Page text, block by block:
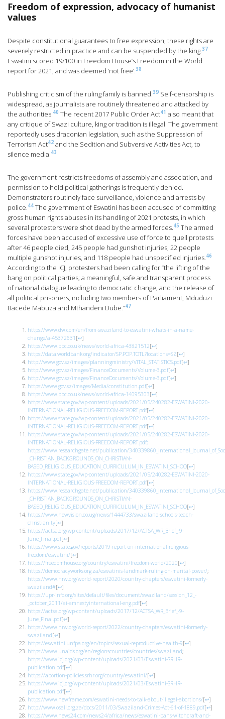
Freedom of expression, advocacy of humanist
values
Despite constitutional guarantees to free expression, these rights are
severely restricted in practice and can be suspended by the king.37
Eswatini scored 19/100 in Freedom House’s Freedom in the World
report for 2021, and was deemed ‘not free’.38
Publishing criticism of the ruling family is banned.39 Self-censorship is
widespread, as journalists are routinely threatened and attacked by
the authorities.40 The recent 2017 Public Order Act41 also meant that
any critique of Swazi culture, king or tradition is illegal. The government
reportedly uses draconian legislation, such as the Suppression of
Terrorism Act42 and the Sedition and Subversive Activities Act, to
silence media.43
The government restricts freedoms of assembly and association, and
permission to hold political gatherings is frequently denied.
Demonstrators routinely face surveillance, violence and arrests by
police.44 The government of Eswatini has been accused of committing
gross human rights abuses in its handling of 2021 protests, in which
several protesters were shot dead by the armed forces.45 The armed
forces have been accused of excessive use of force to quell protests
after 46 people died, 245 people had gunshot injuries, 22 people
multiple gunshot injuries, and 118 people had unspecified injuries.46
According to the ICJ, protesters had been calling for “the lifting of the
bang on political parties; a meaningful, safe and transparent process
of national dialogue leading to democratic change; and the release of
all political prisoners, including two members of Parliament, Mduduzi
Bacede Mabuza and Mthandeni Dube.”47
https://www.dw.com/en/from-swaziland-to-eswatini-whats-in-a-name-
change/a-45372631 [↩]
https://www.bbc.co.uk/news/world-africa-43821512[↩]
https://data.worldbank.org/indicator/SP.POP.TOTL?locations=SZ[↩]
http://www.gov.sz/images/planningministry/VITAL_STATISTICS.pdf[↩]
http://www.gov.sz/images/FinanceDocuments/Volume-3.pdf[↩]
http://www.gov.sz/images/FinanceDocuments/Volume-3.pdf[↩]
https://www.gov.sz/images/Media/constitution.pdf[↩]
https://www.bbc.co.uk/news/world-africa-14095303[↩]
https://www.state.gov/wp-content/uploads/2021/05/240282-ESWATINI-2020-
INTERNATIONAL-RELIGIOUS-FREEDOM-REPORT.pdf[↩]
https://www.state.gov/wp-content/uploads/2021/05/240282-ESWATINI-2020-
INTERNATIONAL-RELIGIOUS-FREEDOM-REPORT.pdf[↩]
https://www.state.gov/wp-content/uploads/2021/05/240282-ESWATINI-2020-
INTERNATIONAL-RELIGIOUS-FREEDOM-REPORT.pdf;
https://www.researchgate.net/publication/
_CHRISTIAN_BACKGROUNDS_ON_CHRISTIAN-
BASED_RELIGIOUS_EDUCATION_CURRICULUM_IN_ESWATINI_SCHOO[↩]
https://www.state.gov/wp-content/uploads/2021/05/240282-ESWATINI-2020-
INTERNATIONAL-RELIGIOUS-FREEDOM-REPORT.pdf[↩]
https://www.researchgate.net/publication/
_CHRISTIAN_BACKGROUNDS_ON_CHRISTIAN-
BASED_RELIGIOUS_EDUCATION_CURRICULUM_IN_ESWATINI_SCHOO[↩]
https://www.newvision.co.ug/news/1444733/swaziland-schools-teach-
christianity[↩]
https://actsa.org/wp-content/uploads/2017/12/ACTSA_WR_Brief_-9-
June_Final.pdf[↩]
https://www.state.gov/reports/2019-report-on-international-religious-
freedom/eswatini/[↩]
https://freedomhouse.org/country/eswatini/freedom-world/2020[↩]
https://democracyworks.org.za/eswatinis-landmark-ruling-on-marital-power/;
https://www.hrw.org/world-report/2020/country-chapters/eswatini-formerly-
swaziland#[↩]
https://upr-info.org/sites/default/files/document/swaziland/session_12_-
_october_2011/ai-amnestyinternational-eng.pdf[↩]
https://actsa.org/wp-content/uploads/2017/12/ACTSA_WR_Brief_-9-
June_Final.pdf[↩]
https://www.hrw.org/world-report/2022/country-chapters/eswatini-formerly-
swaziland[↩]
https://eswatini.unfpa.org/en/topics/sexual-reproductive-health-9[↩]
https://www.unaids.org/en/regionscountries/countries/swaziland;
https://www.icj.org/wp-content/uploads/2021/03/Eswatini-SRHR-
publication.pdf[↩]
https://abortion-policies.srhr.org/country/eswatini/[↩]
https://www.icj.org/wp-content/uploads/2021/03/Eswatini-SRHR-
publication.pdf[↩]
https://www.newframe.com/eswatini-needs-to-talk-about-illegal-abortions/[↩]
http://www.osall.org.za/docs/2011/03/Swaziland-Crimes-Act-61-of-1889.pdf[↩]
https://www.news24.com/news24/africa/news/eswatini-bans-witchcraft-and-